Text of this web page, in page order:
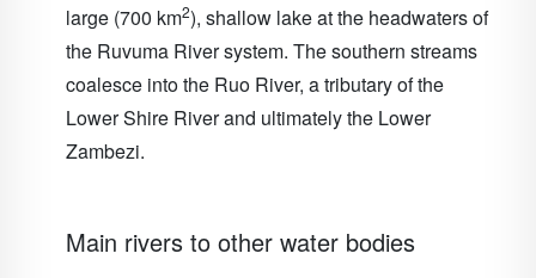
large (700 km2), shallow lake at the headwaters of
the Ruvuma River system. The southern streams
coalesce into the Ruo River, a tributary of the
Lower Shire River and ultimately the Lower
Zambezi.
Main rivers to other water bodies